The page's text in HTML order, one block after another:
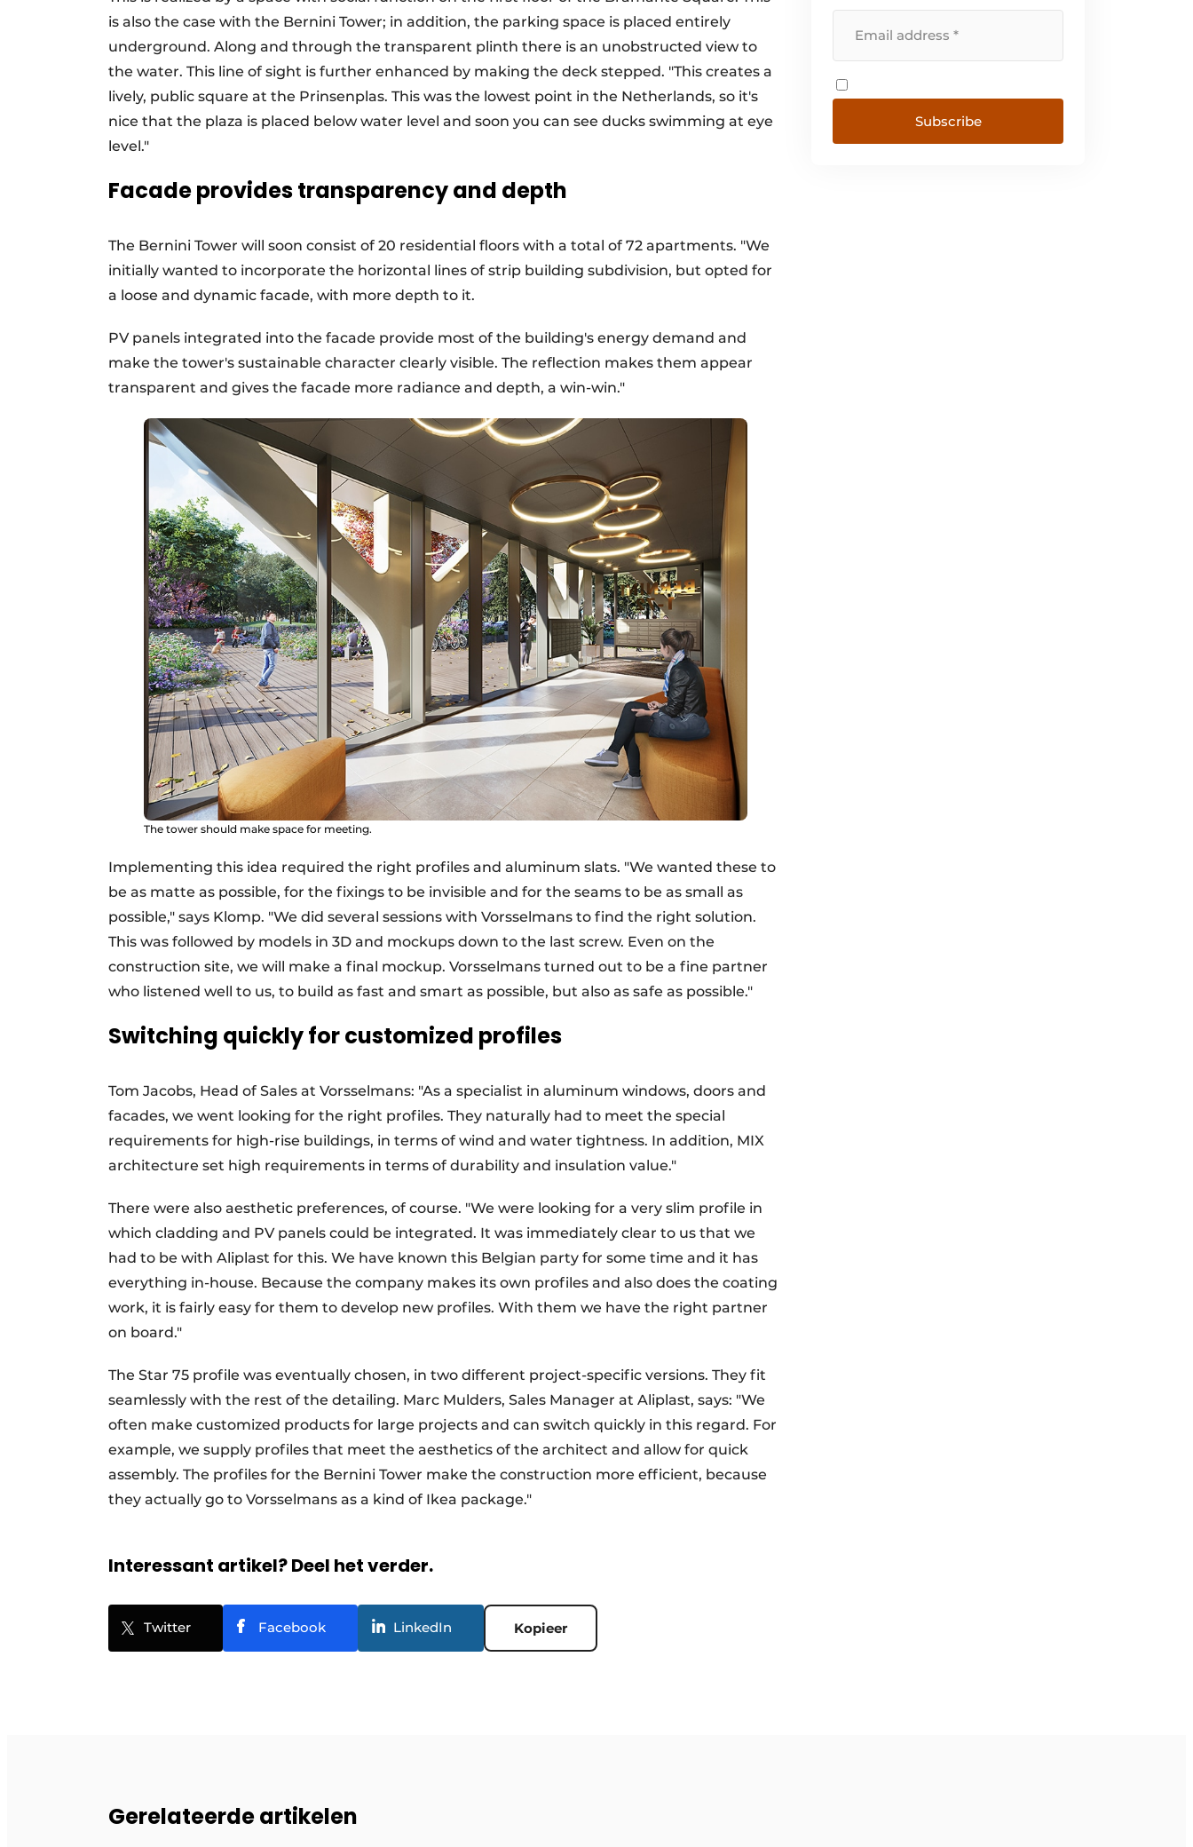
is also the case with the Bernini Tower; in addition, the parking space is placed entirely
underground. Along and through the transparent plinth there is an unobstructed view to
the water. This line of sight is further enhanced by making the deck stepped. "This creates a
lively, public square at the Prinsenplas. This was the lowest point in the Netherlands, so it's
nice that the plaza is placed below water level and soon you can see ducks swimming at eye
level."
Facade provides transparency and depth
The Bernini Tower will soon consist of 20 residential floors with a total of 72 apartments. "We
initially wanted to incorporate the horizontal lines of strip building subdivision, but opted for
a loose and dynamic facade, with more depth to it.
PV panels integrated into the facade provide most of the building's energy demand and
make the tower's sustainable character clearly visible. The reflection makes them appear
transparent and gives the facade more radiance and depth, a win-win."
The tower should make space for meeting.
Implementing this idea required the right profiles and aluminum slats. "We wanted these to
be as matte as possible, for the fixings to be invisible and for the seams to be as small as
possible," says Klomp. "We did several sessions with Vorsselmans to find the right solution.
This was followed by models in 3D and mockups down to the last screw. Even on the
construction site, we will make a final mockup. Vorsselmans turned out to be a fine partner
who listened well to us, to build as fast and smart as possible, but also as safe as possible."
Switching quickly for customized profiles
Tom Jacobs, Head of Sales at Vorsselmans: "As a specialist in aluminum windows, doors and
facades, we went looking for the right profiles. They naturally had to meet the special
requirements for high-rise buildings, in terms of wind and water tightness. In addition, MIX
architecture set high requirements in terms of durability and insulation value."
There were also aesthetic preferences, of course. "We were looking for a very slim profile in
which cladding and PV panels could be integrated. It was immediately clear to us that we
had to be with Aliplast for this. We have known this Belgian party for some time and it has
everything in-house. Because the company makes its own profiles and also does the coating
work, it is fairly easy for them to develop new profiles. With them we have the right partner
on board."
The Star 75 profile was eventually chosen, in two different project-specific versions. They fit
seamlessly with the rest of the detailing. Marc Mulders, Sales Manager at Aliplast, says: "We
often make customized products for large projects and can switch quickly in this regard. For
example, we supply profiles that meet the aesthetics of the architect and allow for quick
assembly. The profiles for the Bernini Tower make the construction more efficient, because
they actually go to Vorsselmans as a kind of Ikea package."
Interessant artikel? Deel het verder.
Twitter Facebook LinkedIn Kopieer
Subscribe
Gerelateerde artikelen